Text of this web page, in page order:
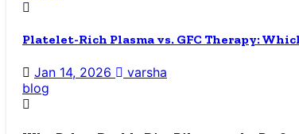
Platelet-Rich Plasma vs. GFC Therapy:
Jan 14, 2026
varsha
blog